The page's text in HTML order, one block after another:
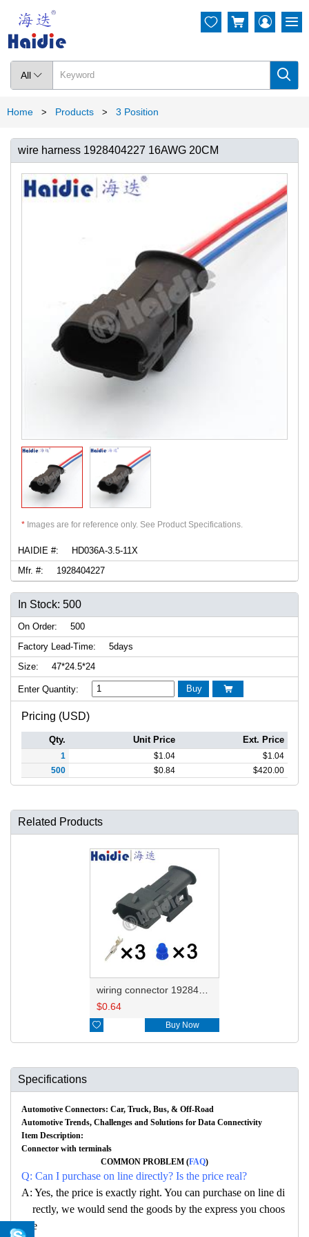
All  
  
Home > Products > 3 Position
wire harness 1928404227 16AWG 20CM
* Images are for reference only. See Product Specifications.
HAIDIE #:
HD036A-3.5-11X
Mfr. #:
1928404227
In Stock: 500
On Order:
500
Factory Lead-Time:
5days
Size:
47*24.5*24
Enter Quantity: Buy 
Pricing (USD)
Qty. Unit Price Ext. Price
1 $1.04 $1.04
500
$0.84 $420.00
Related Products
$0.64
 Buy Now
Specifications
Automotive Connectors: Car, Truck, Bus, & Off-Road
Automotive Trends, Challenges and Solutions for Data Connectivity
Item Description:
Connector with terminals
COMMON PROBLEM (FAQ)
Q: Can I purchase on line directly? Is the price real?
A: Yes, the price is exactly right. You can purchase on line di
rectly, we would send the goods by the express you choos
e